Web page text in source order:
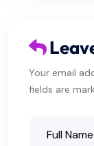
Your email
fields are